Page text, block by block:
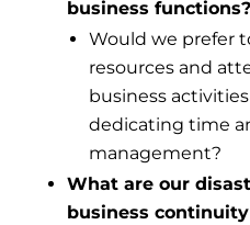
business functions?
Would we prefer
resources and
business
dedicating time
management?
What are our
business